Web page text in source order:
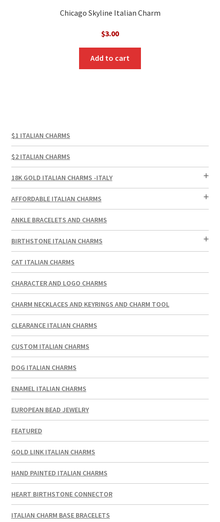
Chicago Skyline Italian Charm
$3.00
Add to cart
$1 ITALIAN CHARMS
$2 ITALIAN CHARMS
18K GOLD ITALIAN CHARMS -ITALY
AFFORDABLE ITALIAN CHARMS
ANKLE BRACELETS AND CHARMS
BIRTHSTONE ITALIAN CHARMS
CAT ITALIAN CHARMS
CHARACTER AND LOGO CHARMS
CHARM NECKLACES AND KEYRINGS AND CHARM TOOL
CLEARANCE ITALIAN CHARMS
CUSTOM ITALIAN CHARMS
DOG ITALIAN CHARMS
ENAMEL ITALIAN CHARMS
EUROPEAN BEAD JEWELRY
FEATURED
GOLD LINK ITALIAN CHARMS
HAND PAINTED ITALIAN CHARMS
HEART BIRTHSTONE CONNECTOR
ITALIAN CHARM BASE BRACELETS